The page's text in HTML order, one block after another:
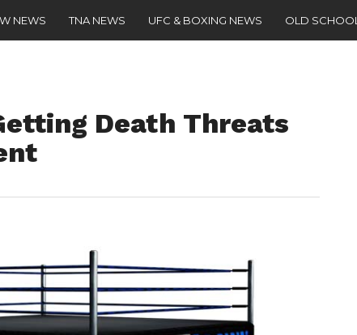
NEWS TNA NEWS UFC & BOXING NEWS OLD SCHOOL
Death Threats